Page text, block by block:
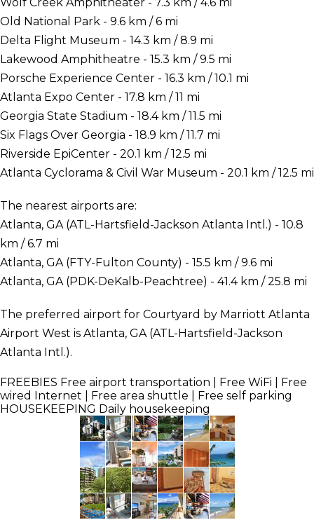
Old National Park - 9.6 km / 6 mi
Delta Flight Museum - 14.3 km / 8.9 mi
Lakewood Amphitheatre - 15.3 km / 9.5 mi
Porsche Experience Center - 16.3 km / 10.1 mi
Atlanta Expo Center - 17.8 km / 11 mi
Georgia State Stadium - 18.4 km / 11.5 mi
Six Flags Over Georgia - 18.9 km / 11.7 mi
Riverside EpiCenter - 20.1 km / 12.5 mi
Atlanta Cyclorama & Civil War Museum - 20.1 km / 12.5 mi
The nearest airports are:
Atlanta, GA (ATL-Hartsfield-Jackson Atlanta Intl.) - 10.8
km / 6.7 mi
Atlanta, GA (FTY-Fulton County) - 15.5 km / 9.6 mi
Atlanta, GA (PDK-DeKalb-Peachtree) - 41.4 km / 25.8 mi
The preferred airport for Courtyard by Marriott Atlanta
Airport West is Atlanta, GA (ATL-Hartsfield-Jackson
Atlanta Intl.).
FREEBIES Free airport transportation | Free WiFi | Free
wired Internet | Free area shuttle | Free self parking
HOUSEKEEPING Daily housekeeping